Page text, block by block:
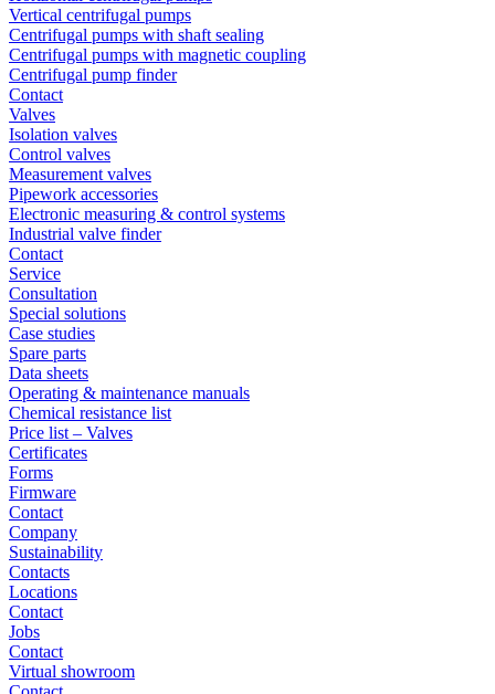
Vertical centrifugal pumps
Centrifugal pumps with shaft sealing
Centrifugal pumps with magnetic coupling
Centrifugal pump finder
Contact
Valves
Isolation valves
Control valves
Measurement valves
Pipework accessories
Electronic measuring & control systems
Industrial valve finder
Contact
Service
Consultation
Special solutions
Case studies
Spare parts
Data sheets
Operating & maintenance manuals
Chemical resistance list
Price list – Valves
Certificates
Forms
Firmware
Contact
Company
Sustainability
Contacts
Locations
Contact
Jobs
Contact
Virtual showroom